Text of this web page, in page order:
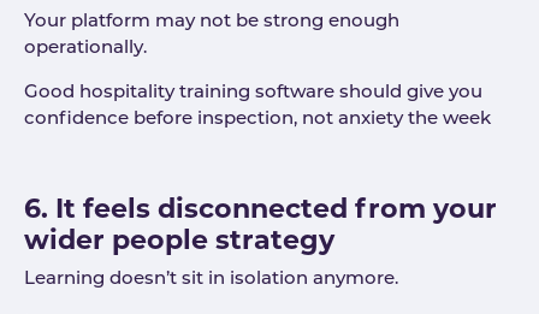
Your platform may not be strong enough
operationally.
Good hospitality training software should give you
confidence before inspection, not anxiety the week
6. It feels disconnected from your
wider people strategy
Learning doesn’t sit in isolation anymore.